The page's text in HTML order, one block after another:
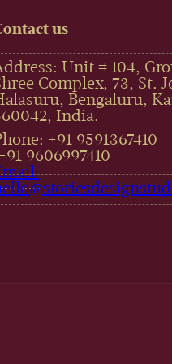
us
Unit # 104,
Complex, 73, St.
Bengaluru,
India.
+91 9591367410
9606997410‬